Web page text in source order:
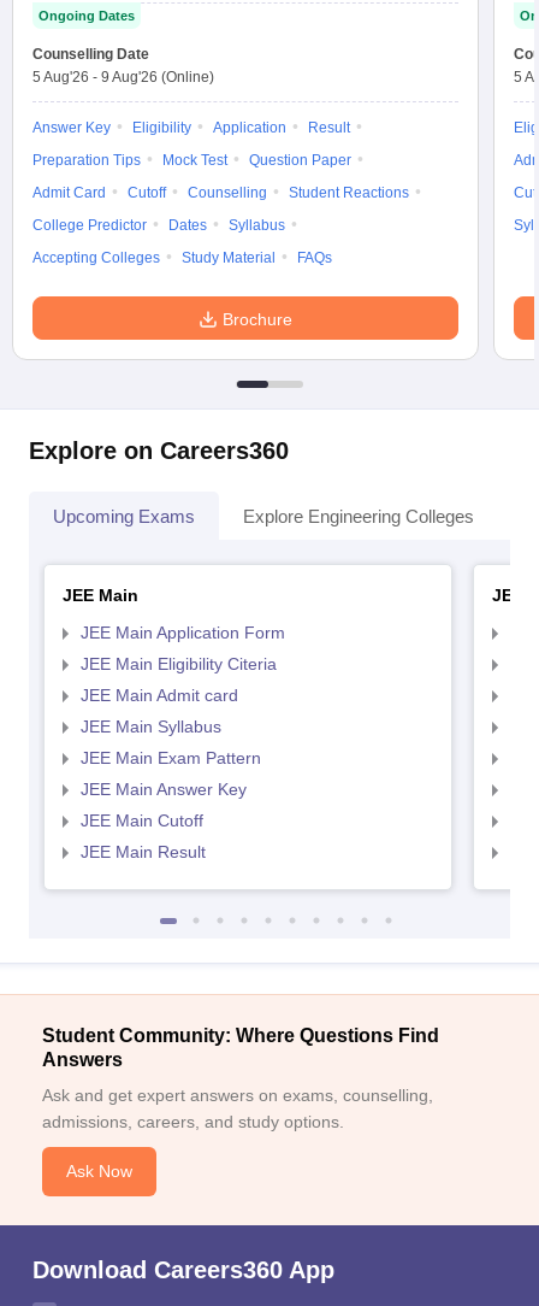
Ongoing Dates
Counselling Date
5 Aug'26 - 9 Aug'26 (Online)
Answer Key Eligibility Application
Result
Preparation Tips
Mock Test
Question Paper
Admit Card
Cutoff Counselling
Student Reactions
College Predictor
Dates
Syllabus
Accepting Colleges
Study Material FAQs
Brochure
5
Explore on Careers360
Upcoming Exams Explore Engineering Colleges
JEE Main
JEE Main Application Form
JEE Main Eligibility Citeria
JEE Main Admit card
JEE Main Syllabus
JEE Main Exam Pattern
JEE Main Answer Key
JEE Main Cutoff
JEE Main Result
JEE
Student Community: Where Questions Find
Answers
Ask and get expert answers on exams, counselling,
admissions, careers, and study options.
Ask Now
Download Careers360 App